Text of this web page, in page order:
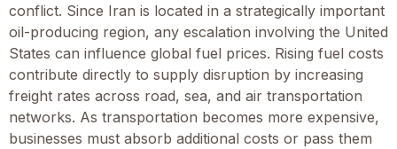
conflict. Since Iran is located in a strategically important
oil-producing region, any escalation involving the United
States can influence global fuel prices. Rising fuel costs
contribute directly to supply disruption by increasing
freight rates across road, sea, and air transportation
networks. As transportation becomes more expensive,
businesses must absorb additional costs or pass them